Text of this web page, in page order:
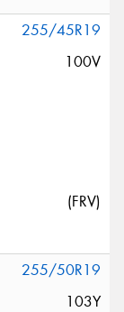
255/45R19
100V
(FRV)
255/50R19
103Y